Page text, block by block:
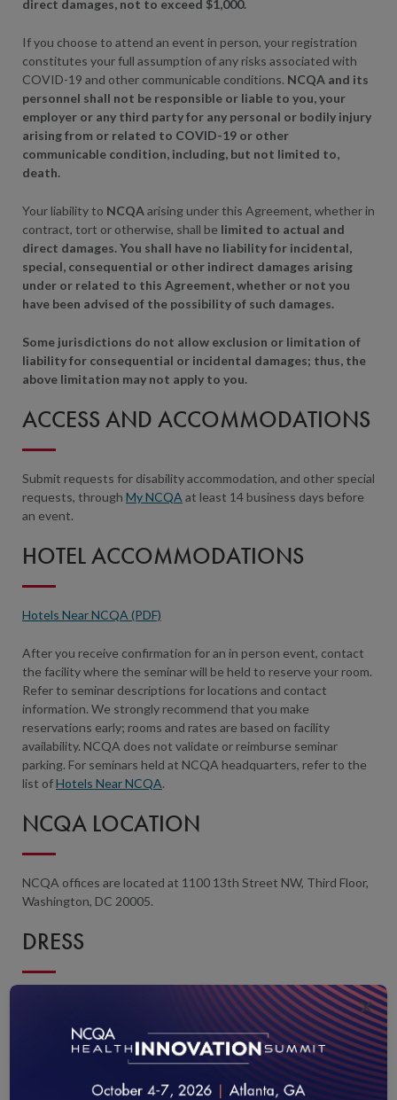
direct damages, not to exceed $1,000.
If you choose to attend an event in person, your registration
constitutes your full assumption of any risks associated with
COVID-19 and other communicable conditions. NCQA and its
personnel shall not be responsible or liable to you, your
employer or any third party for any personal or bodily injury
arising from or related to COVID-19 or other
communicable condition, including, but not limited to,
death.
Your liability to NCQAarising under this Agreement, whether in
contract, tort or otherwise, shall be limited to actual and
direct damages. You shall have no liability for incidental,
special, consequential or other indirect damages arising
under or related to this Agreement, whether or not you
have been advised of the possibility of such damages.
Some jurisdictions do not allow exclusion or limitation of
liability for consequential or incidental damages; thus, the
above limitation may not apply to you.
ACCESS AND ACCOMMODATIONS
Submit requests for disability accommodation, and other special
requests, through My NCQA at least 14 business days before
an event.
HOTEL ACCOMMODATIONS
Hotels Near NCQA (PDF)
After you receive confirmation for an in person event, contact
the facility where the seminar will be held to reserve your room.
Refer to seminar descriptions for locations and contact
information. We strongly recommend that you make
reservations early; rooms and rates are based on facility
availability. NCQA does not validate or reimburse seminar
parking. For seminars held at NCQA headquarters, refer to the
list ofHotels Near NCQA.
NCQA LOCATION
NCQA offices are located at 1100 13th Street NW, Third Floor,
Washington, DC 20005.
DRESS
Casual business attire is appropriate. Meeting rooms tend to be
cool. We recommend that you bring a sweater or light jacket.
REGISTRATION AND PAYMENT
×